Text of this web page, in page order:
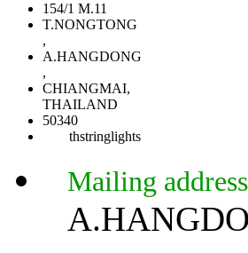
154/1 M.11
T.NONGTONG
,
A.HANGDONG
,
CHIANGMAI,
THAILAND
50340
thstringlights
Mailing